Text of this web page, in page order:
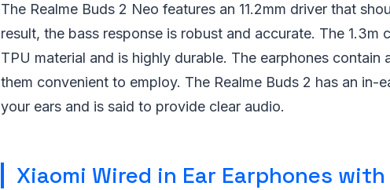
The Realme Buds 2 Neo features an 11.2mm driver that
result, the bass response is robust and accurate. The
TPU material and is highly durable. The earphones contain
them convenient to employ. The Realme Buds 2 has an in-
your ears and is said to provide clear audio.
Xiaomi Wired in Ear Earphones